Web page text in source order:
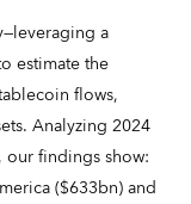
a
estimate the
flows,
Analyzing 2024
findings show:
($633bn) and